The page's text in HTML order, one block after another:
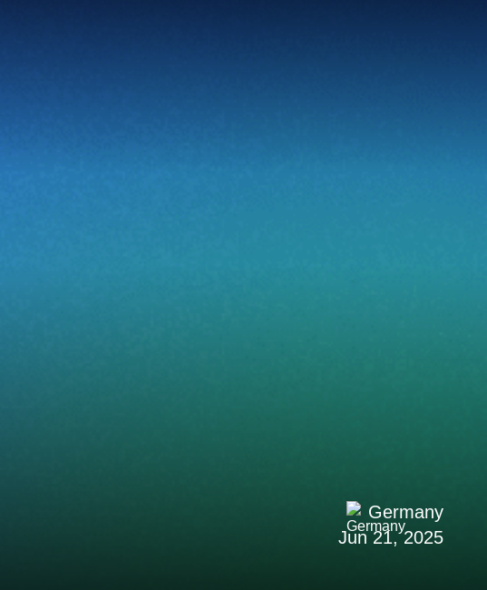
Germany
Jun 21, 2025